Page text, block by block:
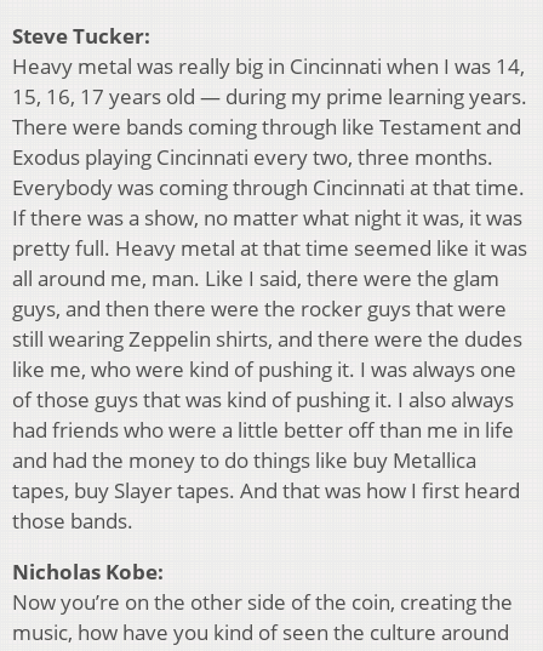
Steve Tucker:
Heavy metal was really big in Cincinnati when I was 14,
15, 16, 17 years old — during my prime learning years.
There were bands coming through like Testament and
Exodus playing Cincinnati every two, three months.
Everybody was coming through Cincinnati at that time.
If there was a show, no matter what night it was, it was
pretty full. Heavy metal at that time seemed like it was
all around me, man. Like I said, there were the glam
guys, and then there were the rocker guys that were
still wearing Zeppelin shirts, and there were the dudes
like me, who were kind of pushing it. I was always one
of those guys that was kind of pushing it. I also always
had friends who were a little better off than me in life
and had the money to do things like buy Metallica
tapes, buy Slayer tapes. And that was how I first heard
those bands.
Nicholas Kobe:
Now you’re on the other side of the coin, creating the
music, how have you kind of seen the culture around